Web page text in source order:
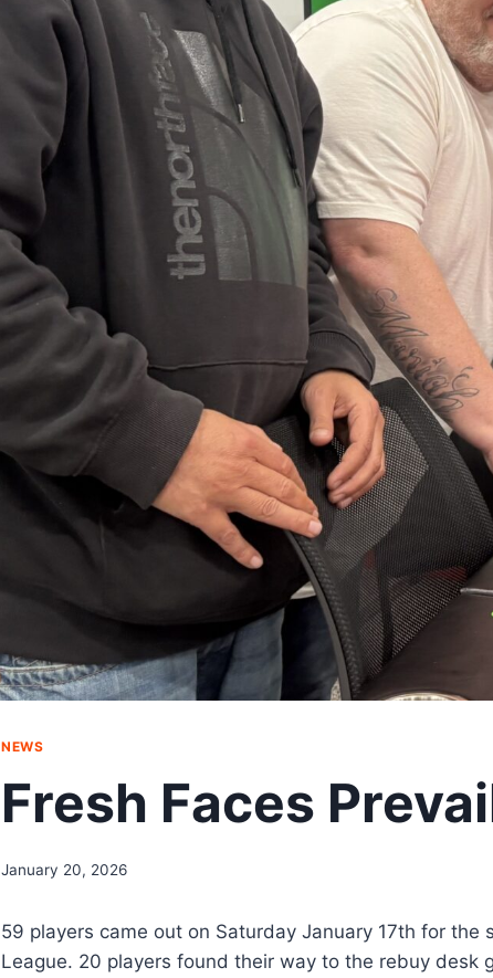
NEWS
Fresh Faces
January 20, 2026
59 players came out on Saturday January 17th for the
League. 20 players found their way to the rebuy desk